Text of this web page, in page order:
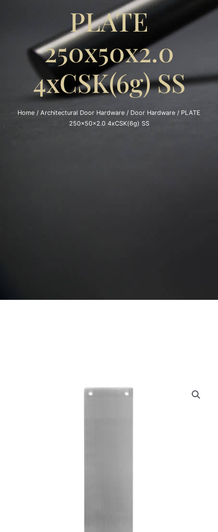
PLATE
250x50x2.0
4xCSK(6g) SS
Home / Architectural Door Hardware / Door Hardware / PLATE
250x50x2.0 4xCSK(6g) SS